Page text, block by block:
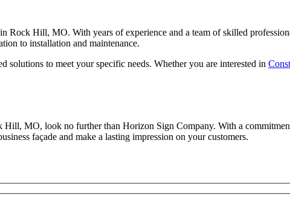
Hill, MO. With years of experience and a team of skilled
to installation and maintenance.
to meet your specific needs. Whether you are interested in
MO, look no further than Horizon Sign Company. With a
façade and make a lasting impression on your customers.